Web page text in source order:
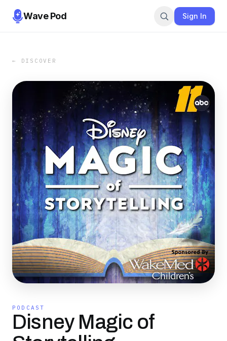
Wave Pod Sign In
← DISCOVER
PODCAST
Disney Magic of